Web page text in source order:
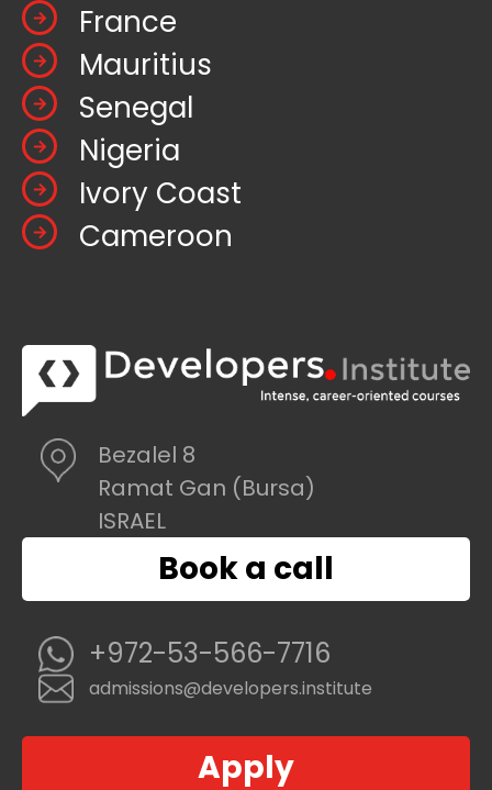
France
Mauritius
Senegal
Nigeria
Ivory Coast
Cameroon
Bezalel 8
Ramat Gan (Bursa)
ISRAEL
Book a call
+972-53-566-7716
admissions@developers.institute
Apply